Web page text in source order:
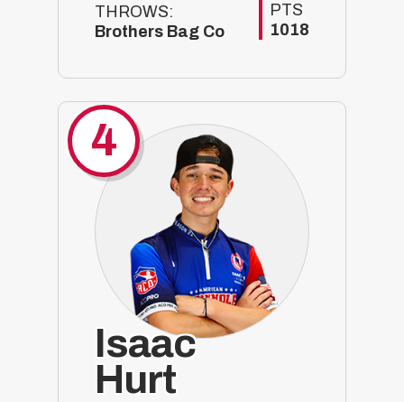
THROWS:
Brothers Bag Co
PTS
1018
4
Isaac
Hurt